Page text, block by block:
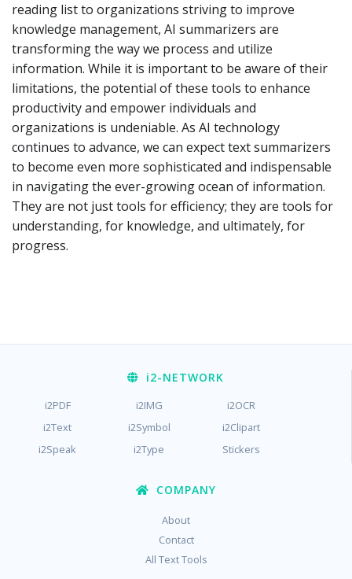
reading list to organizations striving to improve
knowledge management, AI summarizers are
transforming the way we process and utilize
information. While it is important to be aware of their
limitations, the potential of these tools to enhance
productivity and empower individuals and
organizations is undeniable. As AI technology
continues to advance, we can expect text summarizers
to become even more sophisticated and indispensable
in navigating the ever-growing ocean of information.
They are not just tools for efficiency; they are tools for
understanding, for knowledge, and ultimately, for
progress.
i2-NETWORK
i2PDF i2IMG
i2OCR
i2Text
i2Symbol
i2Clipart
i2Speak
i2Type Stickers
COMPANY
About
Contact
All Text Tools